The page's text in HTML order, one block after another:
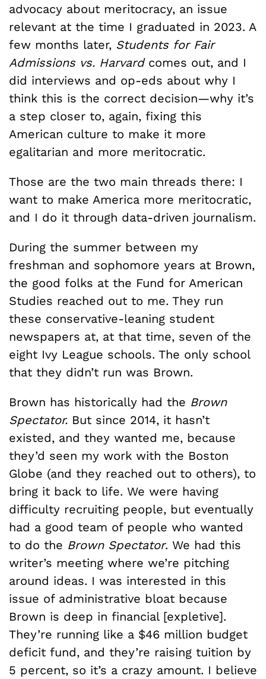
advocacy about meritocracy, an issue
relevant at the time I graduated in 2023. A
few months later, Students for Fair
Admissions vs. Harvardcomes out, and I
did interviews and op-eds about why I
think this is the correct decision—why it’s
a step closer to, again, fixing this
American culture to make it more
egalitarian and more meritocratic.
Those are the two main threads there: I
want to make America more meritocratic,
and I do it through data-driven journalism.
During the summer between my
freshman and sophomore years at Brown,
the good folks at the Fund for American
Studies reached out to me. They run
these conservative-leaning student
newspapers at, at that time, seven of the
eight Ivy League schools. The only school
that they didn’t run was Brown.
Brown has historically had the Brown
Spectator. But since 2014, it hasn’t
existed, and they wanted me, because
they’d seen my work with the Boston
Globe (and they reached out to others), to
bring it back to life. We were having
difficulty recruiting people, but eventually
had a good team of people who wanted
to do the Brown Spectator. We had this
writer’s meeting where we’re pitching
around ideas. I was interested in this
issue of administrative bloat because
Brown is deep in financial [expletive].
They’re running like a $46 million budget
deficit fund, and they’re raising tuition by
5 percent, so it’s a crazy amount. I believe